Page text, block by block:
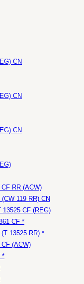
CN
CN
CN
CF RR (ACW)
119 RR) CN
13525 CF (REG)
CF *
13525 RR) *
CF (ACW)
*